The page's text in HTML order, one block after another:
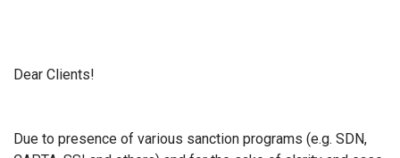
Dear Clients!
Due to presence of various sanction programs (e.g. SDN,